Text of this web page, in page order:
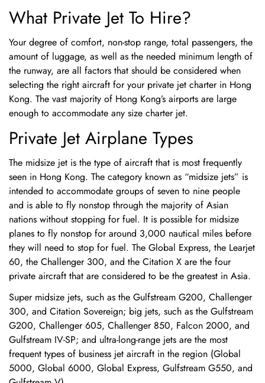
What Private Jet To Hire?
Your degree of comfort, non-stop range, total passengers, the
amount of luggage, as well as the needed minimum length of
the runway, are all factors that should be considered when
selecting the right aircraft for your private jet charter in Hong
Kong. The vast majority of Hong Kong’s airports are large
enough to accommodate any size charter jet.
Private Jet Airplane Types
The midsize jet is the type of aircraft that is most frequently
seen in Hong Kong. The category known as “midsize jets” is
intended to accommodate groups of seven to nine people
and is able to fly nonstop through the majority of Asian
nations without stopping for fuel. It is possible for midsize
planes to fly nonstop for around 3,000 nautical miles before
they will need to stop for fuel. The Global Express, the Learjet
60, the Challenger 300, and the Citation X are the four
private aircraft that are considered to be the greatest in Asia.
Super midsize jets, such as the Gulfstream G200, Challenger
300, and Citation Sovereign; big jets, such as the Gulfstream
G200, Challenger 605, Challenger 850, Falcon 2000, and
Gulfstream IV-SP; and ultra-long-range jets are the most
frequent types of business jet aircraft in the region (Global
5000, Global 6000, Global Express, Gulfstream G550, and